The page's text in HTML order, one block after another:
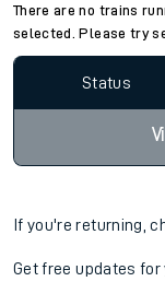
There are no trains
selected. Please try
Status
If you're returning,
Get free updates